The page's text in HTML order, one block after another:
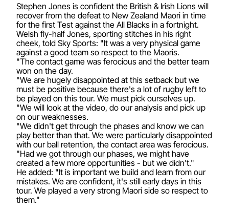
Stephen Jones is confident the British & Irish Lions will
recover from the defeat to New Zealand Maori in time
for the first Test against the All Blacks in a fortnight.
Welsh fly-half Jones, sporting stitches in his right
cheek, told Sky Sports: "It was a very physical game
against a good team so respect to the Maoris.
"The contact game was ferocious and the better team
won on the day.
"We are hugely disappointed at this setback but we
must be positive because there's a lot of rugby left to
be played on this tour. We must pick ourselves up.
"We will look at the video, do our analysis and pick up
on our weaknesses.
"We didn't get through the phases and know we can
play better than that. We were particularly disappointed
with our ball retention, the contact area was ferocious.
"Had we got through our phases, we might have
created a few more opportunities - but we didn't."
He added: "It is important we build and learn from our
mistakes. We are confident, it's still early days in this
tour. We played a very strong Maori side so respect to
them."